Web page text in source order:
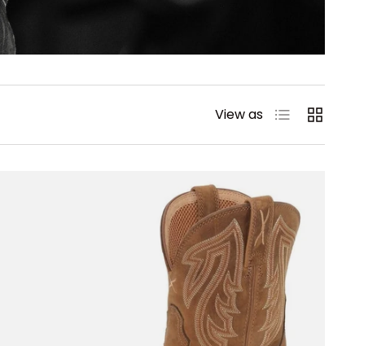
View as List Grid